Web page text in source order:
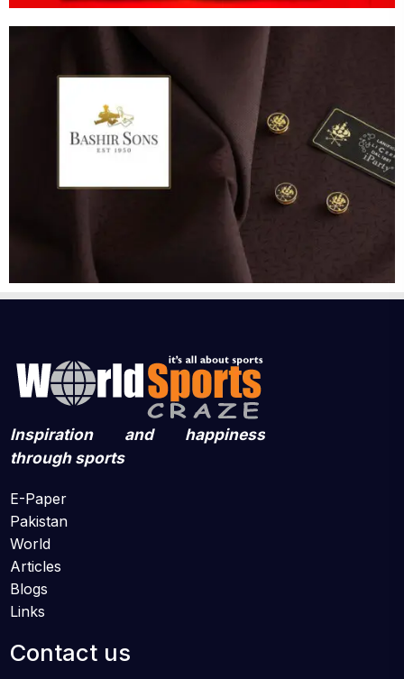
Inspiration and happiness
through sports
E-Paper
Pakistan
World
Articles
Blogs
Links
Contact us